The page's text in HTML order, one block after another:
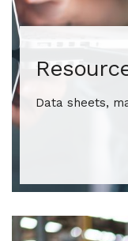
Data sheets,